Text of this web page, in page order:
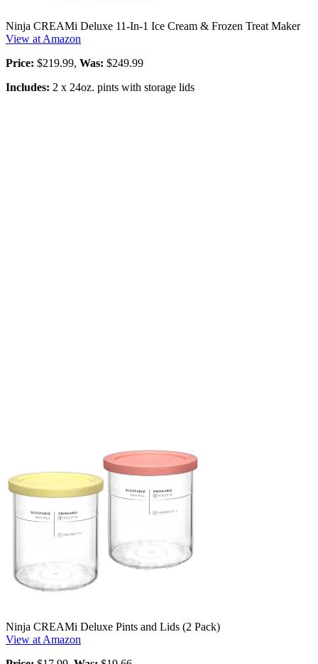
Ninja CREAMi Deluxe 11-In-1 Ice Cream & Frozen Treat Maker
View at Amazon
Price: $219.99, Was: $249.99
Includes: 2 x 24oz. pints with storage lids
Ninja CREAMi Deluxe Pints and Lids (2 Pack)
View at Amazon